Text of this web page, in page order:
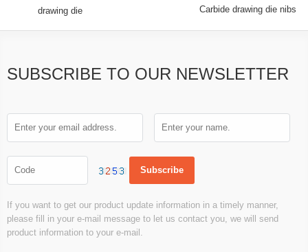
drawing die
Carbide drawing die nibs
SUBSCRIBE TO OUR NEWSLETTER
If you want to get our product update information in a timely manner,
please fill in your e-mail message to let us contact you, we will send
product information to your e-mail.